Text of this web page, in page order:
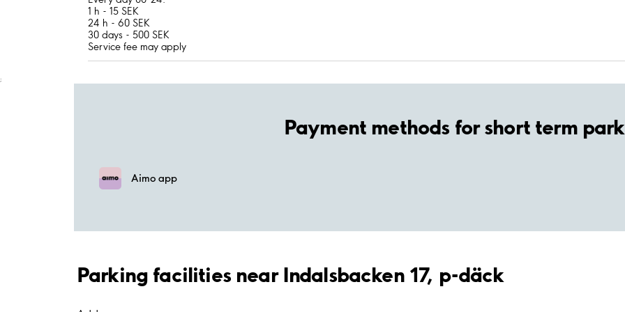
1 h - 15 SEK
24 h - 60 SEK
30 days - 500 SEK
Service fee may apply
;
Payment methods for short term
Aimo app
Parking facilities near Indalsbacken 17, p-däck